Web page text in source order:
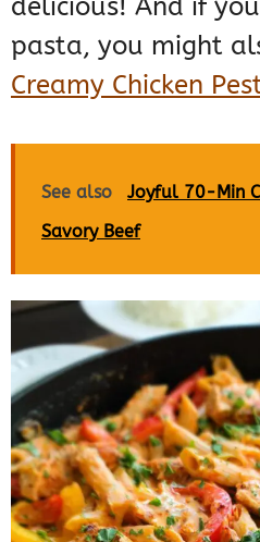
delicious! And if
pasta, you might
Creamy Chicken
See also
Joyful 70-Min
Savory Beef